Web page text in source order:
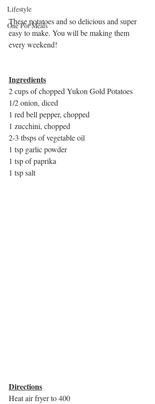
Lifestyle
One Pot Meals
These potatoes and so delicious and super
easy to make. You will be making them
every weekend!
Ingredients
2 cups of chopped Yukon Gold Potatoes
1/2 onion, diced
1 red bell pepper, chopped
1 zucchini, chopped
2-3 tbsps of vegetable oil
1 tsp garlic powder
1 tsp of paprika
1 tsp salt
Directions
Heat air fryer to 400